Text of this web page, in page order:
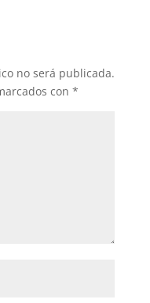
no será publicada.
con *